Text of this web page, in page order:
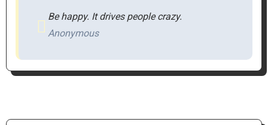
Be happy. It drives people crazy.
Anonymous